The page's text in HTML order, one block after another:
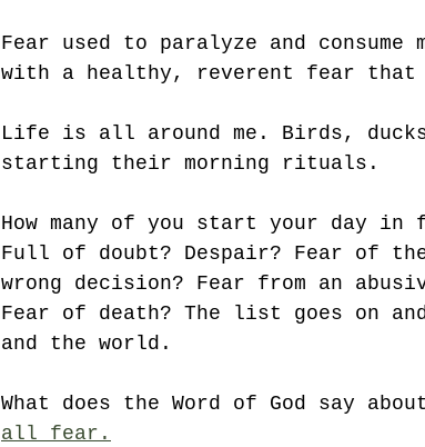
Fear used to paralyze and
with a healthy, reverent fear that
Life is all around me. Birds,
starting their morning rituals.
How many of you start your day in
Full of doubt? Despair? Fear of
wrong decision? Fear from an
Fear of death? The list goes on
and the world.
What does the Word of God say
all fear.